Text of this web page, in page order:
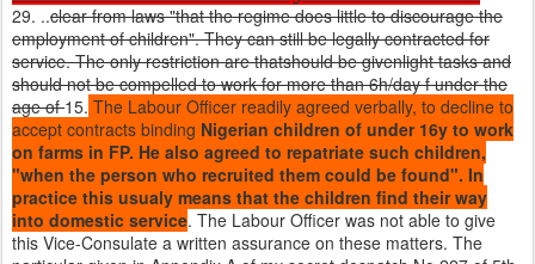
29. ..clear from laws "that the regime does little to discourage the
employment of children". They can still be legally contracted for
service. The only restriction are thatshould be givenlight tasks and
should not be compelled to work for more than 6h/day f under the
age of15. The Labour Officer readily agreed verbally, to decline to
accept contracts binding Nigerian children of under 16y to work
on farms in FP. He also agreed to repatriate such children,
"when the person who recruited them could be found". In
practice this usualy means that the children find their way
into domestic service. The Labour Officer was not able to give
this Vice-Consulate a written assurance on these matters. The